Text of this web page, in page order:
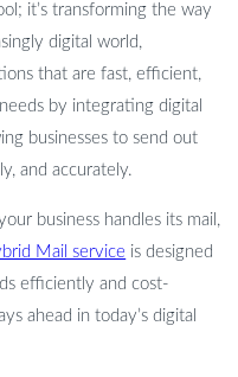
it’s transforming the way
digital world,
that are fast, efficient,
by integrating digital
businesses to send out
and accurately.
business handles its mail,
Mail service is designed
efficiently and cost-
ahead in today’s digital